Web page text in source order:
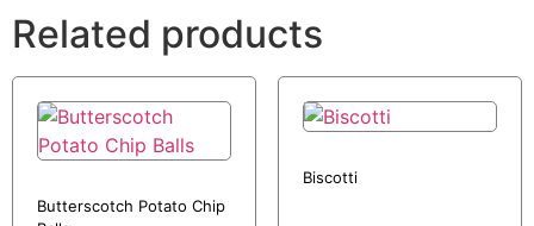
Related products
Butterscotch Potato Chip
Biscotti